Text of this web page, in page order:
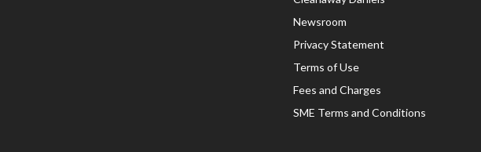
Newsroom
Privacy Statement
Terms of Use
Fees and Charges
SME Terms and Conditions